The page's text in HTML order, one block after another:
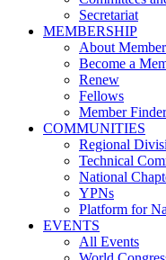
Secretariat
MEMBERSHIP
About
Become a
Renew
Fellows
Member Finder
COMMUNITIES
Regional
Technical
National
YPNs
Platform for
EVENTS
All Events